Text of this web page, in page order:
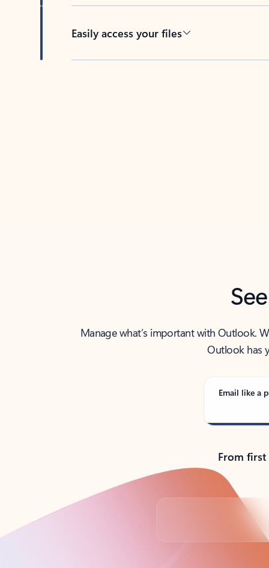
Easily access your files
Manage what’s important with Outlook.
Outlook has
Email like a
From